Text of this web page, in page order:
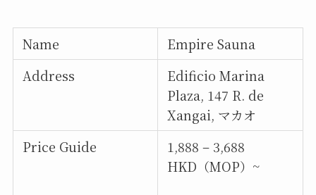
Name
Empire Sauna
Address
Edificio Marina
Plaza, 147 R. de
Xangai, マカオ
Price Guide
1,888 – 3,688
HKD（MOP）~